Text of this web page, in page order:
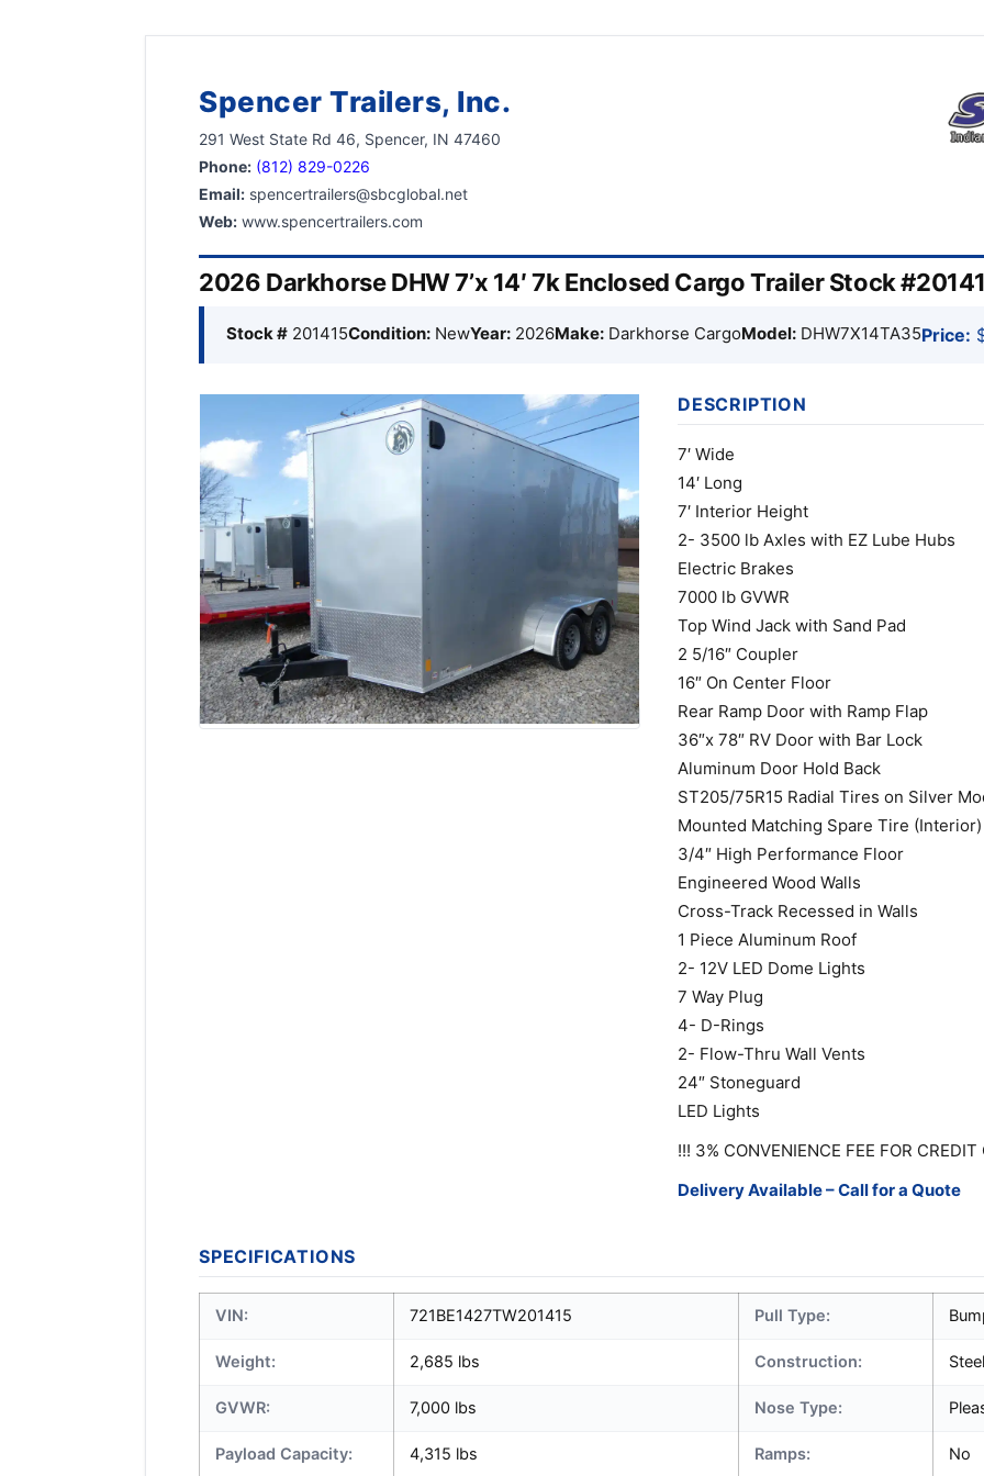
Spencer Trailers, Inc.
291 West State Rd 46, Spencer, IN 47460
Phone: (812) 829-0226
Email: spencertrailers@sbcglobal.net
Web: www.spencertrailers.com
2026 Darkhorse DHW 7’x 14′ 7k Enclosed Cargo Trailer Stock
Stock # 201415Condition: NewYear: 2026Make: Darkhorse CargoModel: DHW7X14TA35Price:
DESCRIPTION
7′ Wide
14′ Long
7′ Interior Height
2- 3500 lb Axles with EZ Lube Hubs
Electric Brakes
7000 lb GVWR
Top Wind Jack with Sand Pad
2 5/16″ Coupler
16″ On Center Floor
Rear Ramp Door with Ramp Flap
36″x 78″ RV Door with Bar Lock
Aluminum Door Hold Back
ST205/75R15 Radial Tires on Silver
Mounted Matching Spare Tire (Interior)
3/4″ High Performance Floor
Engineered Wood Walls
Cross-Track Recessed in Walls
1 Piece Aluminum Roof
2- 12V LED Dome Lights
7 Way Plug
4- D-Rings
2- Flow-Thru Wall Vents
24″ Stoneguard
LED Lights
!!! 3% CONVENIENCE FEE FOR CREDIT
Delivery Available – Call for a Quote
SPECIFICATIONS
VIN: 721BE1427TW201415 Pull Type:
Weight: 2,685 lbs Construction:
GVWR: 7,000 lbs Nose Type:
Payload Capacity: 4,315 lbs Ramps: No